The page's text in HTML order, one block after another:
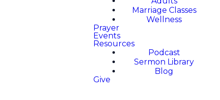
Marriage Classes
Wellness
Prayer
Events
Resources
Podcast
Sermon Library
Blog
Give